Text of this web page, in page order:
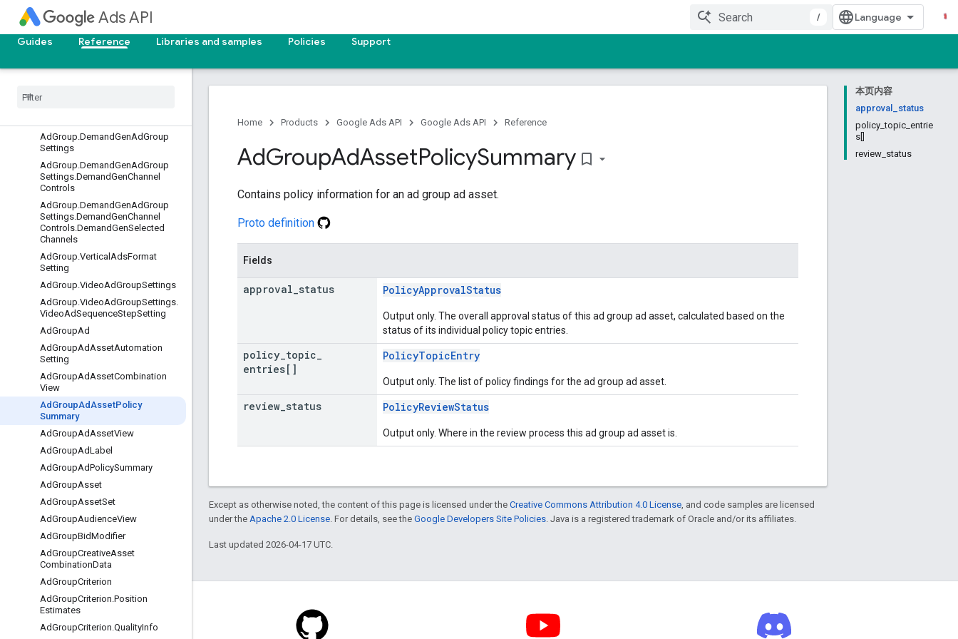
Ads API
/
Guides
Reference Libraries and samples Policies Support
BudgetProposal
AccountBudgetProposal
AccountLink
Ad
Ad
AdGroup.DemandGenAdGroup
Settings
AdGroup.DemandGenAdGroup
Settings.DemandGenChannel
Controls
AdGroup.DemandGenAdGroup
Settings.DemandGenChannel
Controls.DemandGenSelected
Channels
AdGroup.Vertical AdsFormat
Setting
AdGroup.VideoAdGroupSettings
AdGroup.VideoAdGroupSettings.
VideoAdSequenceStepSetting
AdGroupAd
AdGroupAdAssetAutomation
Setting
AdGroupAdAssetCombination
View
Ad GroupAdAssetPolicy
Summary
AdGroupAdAssetView
AdGroupAdLabel
AdGroupAdPolicySummary
AdGroupAsset
AdGroupAssetSet
AdGroupAudienceView
AdGroupBidModifier
AdGroupCreativeAsset
CombinationData
AdGroupCriterion
AdGroupCriterion.Position
Estimates
AdGroupCriterion.QualityInfo
本页内容
approval_status
policy_topic_entrie
s[]
review_status
Home Products Google Ads API Google Ads API Reference
AdGroupAdAssetPolicySummary bookmark_border
Contains policy information for an ad group ad asset.
Proto definition
Fields
approval status PolicyApprovalStatus
Output only. The overall approval status of this ad group ad asset, calculated based on the
status of its individual policy topic entries.
policy topic
entries[]
PolicyTopicEntry
Output only. The list of policy findings for the ad group ad asset.
review status PolicyReviewStatus
Output only. Where in the review process this ad group ad asset is.
Except as otherwise noted, the content of this page is licensed under the Creative Commons Attribution 4.0 License , and code samples are licensed
under the Apache 2.0 License . For details, see the Google Developers Site Policies . Java is a registered trademark of Oracle and/or its affiliates.
Last updated 2026-04-17 UTC.